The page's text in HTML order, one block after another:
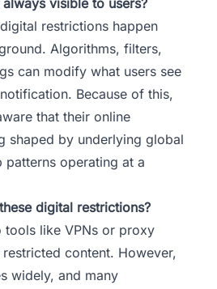
visible to users?
restrictions happen
Algorithms, filters,
can modify what users see
Because of this,
that their online
shaped by underlying global
patterns operating at a
digital restrictions?
tools like VPNs or proxy
content. However,
widely, and many